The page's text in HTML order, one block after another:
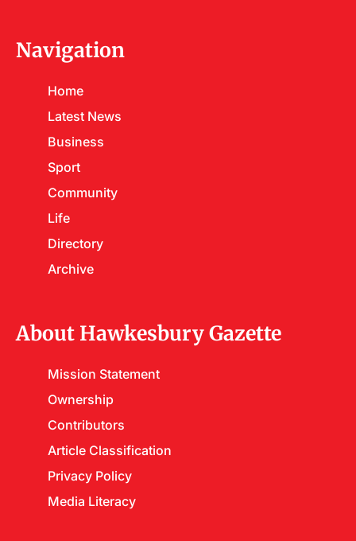
Navigation
Home
Latest News
Business
Sport
Community
Life
Directory
Archive
About Hawkesbury Gazette
Mission Statement
Ownership
Contributors
Article Classification
Privacy Policy
Media Literacy